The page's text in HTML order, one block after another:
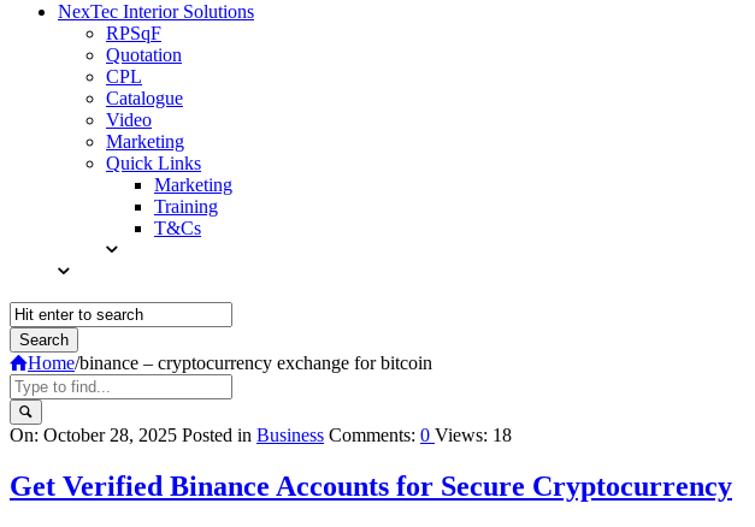
NexTec Interior Solutions
RPSqF
Quotation
CPL
Catalogue
Video
Marketing
Quick Links
Marketing
Training
T&Cs
Home/binance – cryptocurrency exchange for bitcoin
Query
Karo
Latest
On: October 28, 2025 Posted in Business Comments: 0 Views: 18
Get Verified Binance Accounts for Secure Cryptocurrency